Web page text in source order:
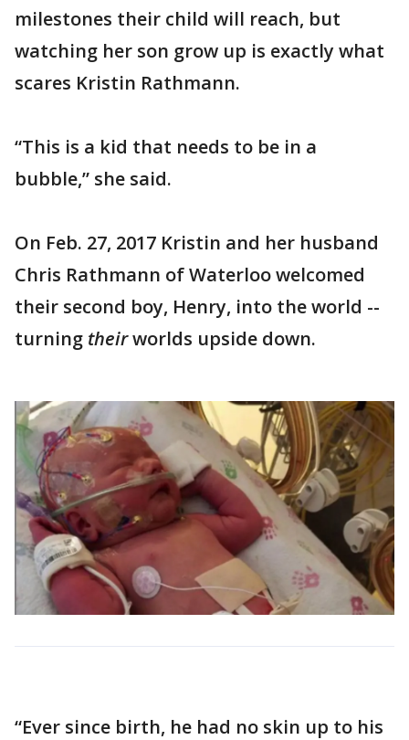
milestones their child will reach, but
watching her son grow up is exactly what
scares Kristin Rathmann.
“This is a kid that needs to be in a
bubble,” she said.
On Feb. 27, 2017 Kristin and her husband
Chris Rathmann of Waterloo welcomed
their second boy, Henry, into the world --
turning theirworlds upside down.
“Ever since birth, he had no skin up to his